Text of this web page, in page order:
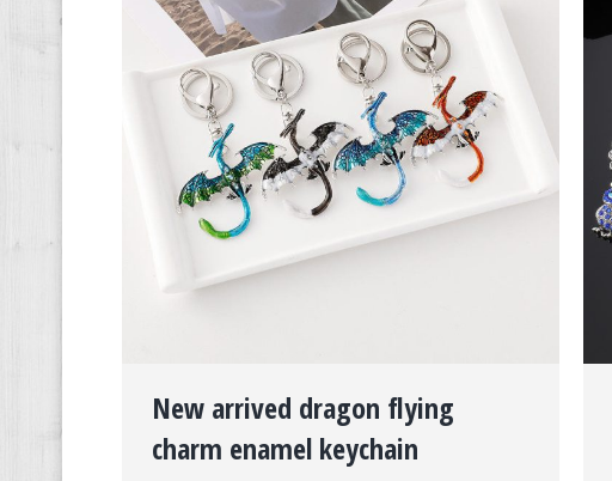
New arrived dragon flying
charm enamel keychain